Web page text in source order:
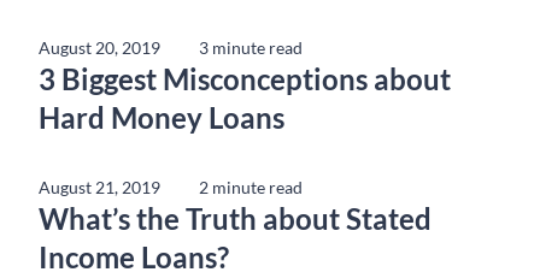
August 20, 2019 3 minute read
3 Biggest Misconceptions about
Hard Money Loans
August 21, 2019 2 minute read
What’s the Truth about Stated
Income Loans?